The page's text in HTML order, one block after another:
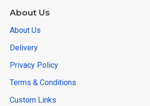
About Us
About Us
Delivery
Privacy Policy
Terms & Conditions
Custom Links